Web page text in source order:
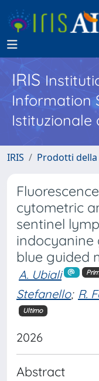
IRIS
Information
Istituzionale
IRIS Prodotti
cytometric
sentinel
indocyanine
blue guided
A. Ubiali
Stefanello; R.
Ultimo
2026
Abstract